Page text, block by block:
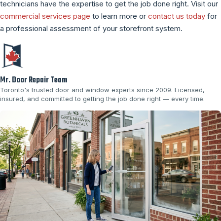
technicians have the expertise to get the job done right. Visit our
commercial services page to learn more or contact us today for
a professional assessment of your storefront system.
Mr. Door Repair Team
Toronto's trusted door and window experts since 2009. Licensed,
insured, and committed to getting the job done right — every time.